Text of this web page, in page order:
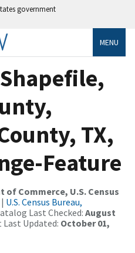
government
MENU
TX,
Feature
of Commerce, U.S. Census
| U.S. Census Bureau,
Last Checked: August
Last Updated: October 01,